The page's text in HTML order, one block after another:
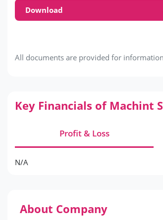
Download
All documents are provided for
Key Financials of Machint
Profit & Loss
N/A
About Company